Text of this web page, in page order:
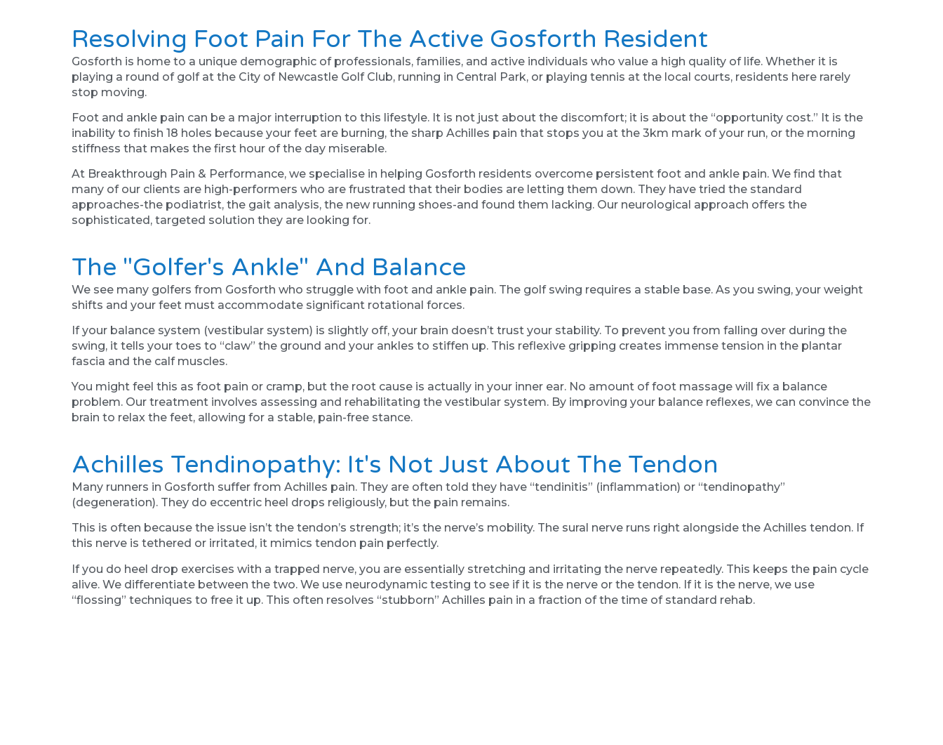
Resolving Foot Pain For The Active Gosforth Resident
Gosforth is home to a unique demographic of professionals, families, and active individuals who value a high quality of life. Whether it is
playing a round of golf at the City of Newcastle Golf Club, running in Central Park, or playing tennis at the local courts, residents here rarely
stop moving.
Foot and ankle pain can be a major interruption to this lifestyle. It is not just about the discomfort; it is about the “opportunity cost.” It is the
inability to finish 18 holes because your feet are burning, the sharp Achilles pain that stops you at the 3km mark of your run, or the morning
stiffness that makes the first hour of the day miserable.
At Breakthrough Pain & Performance, we specialise in helping Gosforth residents overcome persistent foot and ankle pain. We find that
many of our clients are high-performers who are frustrated that their bodies are letting them down. They have tried the standard
approaches-the podiatrist, the gait analysis, the new running shoes-and found them lacking. Our neurological approach offers the
sophisticated, targeted solution they are looking for.
The "Golfer's Ankle" And Balance
We see many golfers from Gosforth who struggle with foot and ankle pain. The golf swing requires a stable base. As you swing, your weight
shifts and your feet must accommodate significant rotational forces.
If your balance system (vestibular system) is slightly off, your brain doesn’t trust your stability. To prevent you from falling over during the
swing, it tells your toes to “claw” the ground and your ankles to stiffen up. This reflexive gripping creates immense tension in the plantar
fascia and the calf muscles.
You might feel this as foot pain or cramp, but the root cause is actually in your inner ear. No amount of foot massage will fix a balance
problem. Our treatment involves assessing and rehabilitating the vestibular system. By improving your balance reflexes, we can convince the
brain to relax the feet, allowing for a stable, pain-free stance.
Achilles Tendinopathy: It's Not Just About The Tendon
Many runners in Gosforth suffer from Achilles pain. They are often told they have “tendinitis” (inflammation) or “tendinopathy”
(degeneration). They do eccentric heel drops religiously, but the pain remains.
This is often because the issue isn’t the tendon’s strength; it’s the nerve’s mobility. The sural nerve runs right alongside the Achilles tendon. If
this nerve is tethered or irritated, it mimics tendon pain perfectly.
If you do heel drop exercises with a trapped nerve, you are essentially stretching and irritating the nerve repeatedly. This keeps the pain cycle
alive. We differentiate between the two. We use neurodynamic testing to see if it is the nerve or the tendon. If it is the nerve, we use
“flossing” techniques to free it up. This often resolves “stubborn” Achilles pain in a fraction of the time of standard rehab.